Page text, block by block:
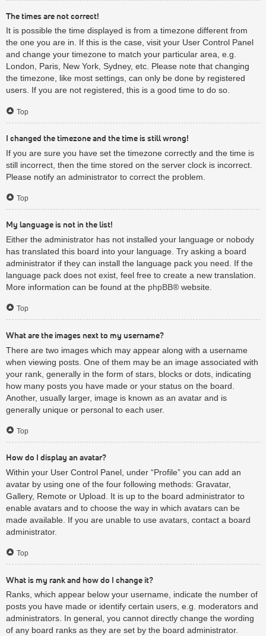
The times are not correct!
It is possible the time displayed is from a timezone different from
the one you are in. If this is the case, visit your User Control Panel
and change your timezone to match your particular area, e.g.
London, Paris, New York, Sydney, etc. Please note that changing
the timezone, like most settings, can only be done by registered
users. If you are not registered, this is a good time to do so.
Top
I changed the timezone and the time is still wrong!
If you are sure you have set the timezone correctly and the time is
still incorrect, then the time stored on the server clock is incorrect.
Please notify an administrator to correct the problem.
Top
My language is not in the list!
Either the administrator has not installed your language or nobody
has translated this board into your language. Try asking a board
administrator if they can install the language pack you need. If the
language pack does not exist, feel free to create a new translation.
More information can be found at the phpBB® website.
Top
What are the images next to my username?
There are two images which may appear along with a username
when viewing posts. One of them may be an image associated with
your rank, generally in the form of stars, blocks or dots, indicating
how many posts you have made or your status on the board.
Another, usually larger, image is known as an avatar and is
generally unique or personal to each user.
Top
How do I display an avatar?
Within your User Control Panel, under “Profile” you can add an
avatar by using one of the four following methods: Gravatar,
Gallery, Remote or Upload. It is up to the board administrator to
enable avatars and to choose the way in which avatars can be
made available. If you are unable to use avatars, contact a board
administrator.
Top
What is my rank and how do I change it?
Ranks, which appear below your username, indicate the number of
posts you have made or identify certain users, e.g. moderators and
administrators. In general, you cannot directly change the wording
of any board ranks as they are set by the board administrator.